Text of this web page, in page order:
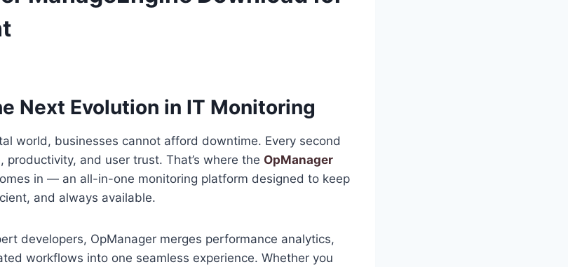
Next Evolution in IT Monitoring
world, businesses cannot afford downtime. Every second
productivity, and user trust. That’s where the OpManager
in — an all-in-one monitoring platform designed to keep
and always available.
developers, OpManager merges performance analytics,
workflows into one seamless experience. Whether you